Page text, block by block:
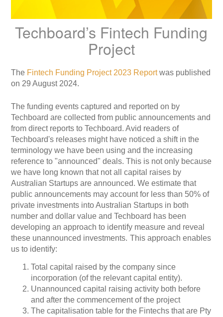
Techboard’s Fintech Funding
Project
The Fintech Funding Project 2023 Reportwas published
on 29 August 2024.
The funding events captured and reported on by
Techboard are collected from public announcements and
from direct reports to Techboard. Avid readers of
Techboard's releases might have noticed a shift in the
terminology we have been using and the increasing
reference to "announced" deals. This is not only because
we have long known that not all capital raises by
Australian Startups are announced. We estimate that
public announcements may account for less than 50% of
private investments into Australian Startups in both
number and dollar value and Techboard has been
developing an approach to identify measure and reveal
these unannounced investments. This approach enables
us to identify:
Total capital raised by the company since
incorporation (of the relevant capital entity).
Unannounced capital raising activity both before
and after the commencement of the project
The capitalisation table for the Fintechs that are Pty